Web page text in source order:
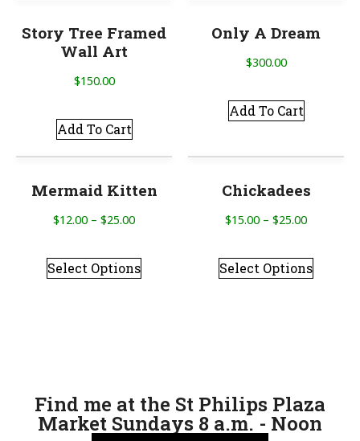
Story Tree Framed
Wall Art
$150.00
Add To Cart
Only A Dream
$300.00
Add To Cart
Mermaid Kitten
$12.00 – $25.00
Select Options
Chickadees
$15.00 – $25.00
Select Options
Find me at the St Philips Plaza
Market Sundays 8 a.m. - Noon